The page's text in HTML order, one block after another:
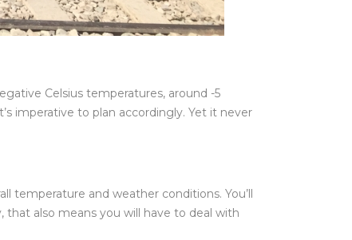
Celsius temperatures, around -5
imperative to plan accordingly. Yet it never
temperature and weather conditions. You’ll
also means you will have to deal with